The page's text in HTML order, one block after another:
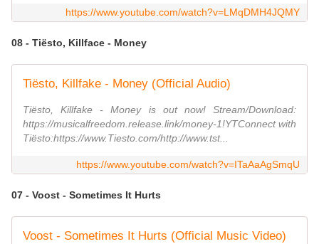
https://www.youtube.com/watch?v=LMqDMH4JQMY
08 - Tiësto, Killface - Money
Tiësto, Killfake - Money (Official Audio)
Tiësto, Killfake - Money is out now! Stream/Download:
https://musicalfreedom.release.link/money-1!YTConnect with
Tiësto:https://www.Tiesto.com/http://www.tst...
https://www.youtube.com/watch?v=ITaAaAgSmqU
07 - Voost - Sometimes It Hurts
Voost - Sometimes It Hurts (Official Music Video)